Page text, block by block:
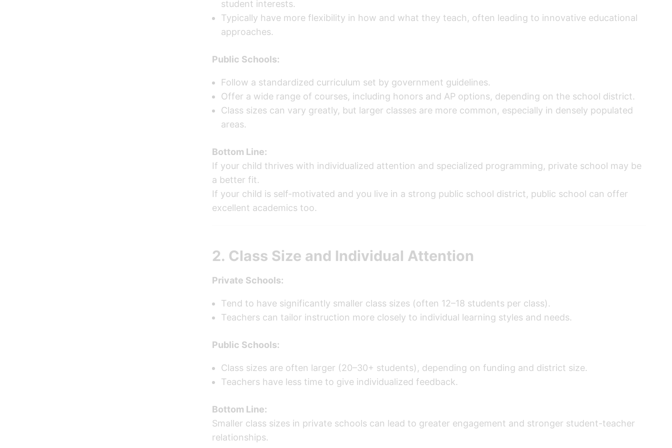
student interests.
Typically have more flexibility in how and what they teach, often leading to innovative educational
approaches.
Public Schools:
Follow a standardized curriculum set by government guidelines.
Offer a wide range of courses, including honors and AP options, depending on the school district.
Class sizes can vary greatly, but larger classes are more common, especially in densely populated
areas.
Bottom Line:
If your child thrives with individualized attention and specialized programming, private school may be
a better fit.
If your child is self-motivated and you live in a strong public school district, public school can offer
excellent academics too.
2. Class Size and Individual Attention
Private Schools:
Tend to have significantly smaller class sizes (often 12–18 students per class).
Teachers can tailor instruction more closely to individual learning styles and needs.
Public Schools:
Class sizes are often larger (20–30+ students), depending on funding and district size.
Teachers have less time to give individualized feedback.
Bottom Line:
Smaller class sizes in private schools can lead to greater engagement and stronger student-teacher
relationships.